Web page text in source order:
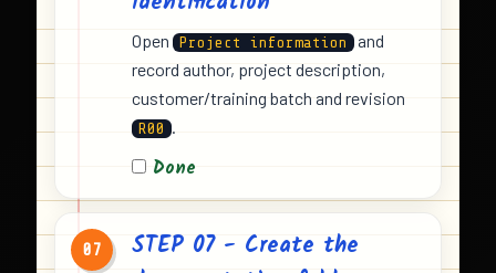
Open Project information
and
record author, project description,
customer/training batch and revision
R00 .
Done
07
STEP 07 - Create the